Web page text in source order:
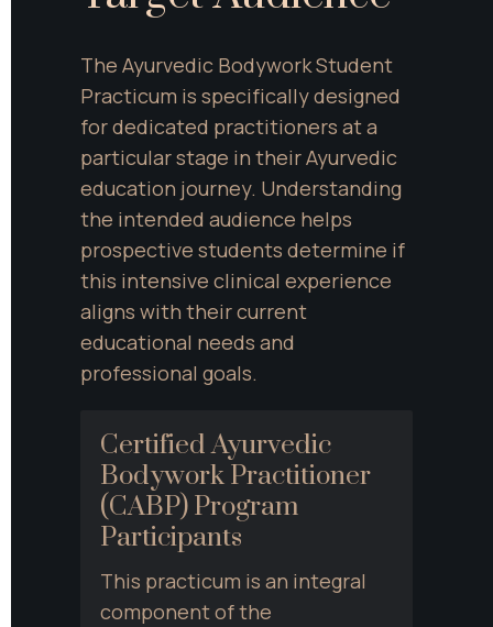
The Ayurvedic Bodywork Student
Practicum is specifically designed
for dedicated practitioners at a
particular stage in their Ayurvedic
education journey. Understanding
the intended audience helps
prospective students determine if
this intensive clinical experience
aligns with their current
educational needs and
professional goals.
Certified Ayurvedic
Bodywork Practitioner
(CABP) Program
Participants
This practicum is an integral
component of the